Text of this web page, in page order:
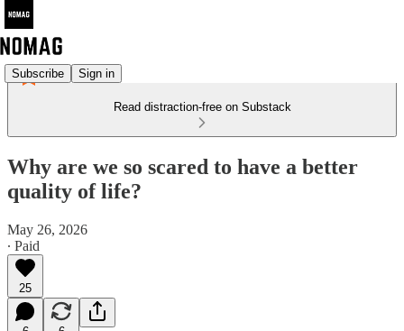
Subscribe Sign in
Read distraction-free on Substack
Why are we so scared to have a better
quality of life?
May 26, 2026
∙ Paid
25